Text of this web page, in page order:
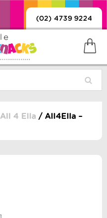
(02) 4739 9224
All 4 Ella / All4Ella –